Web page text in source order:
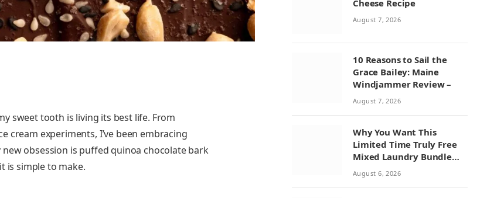
sweet tooth is living its best life. From
cream experiments, I’ve been embracing
new obsession is puffed quinoa chocolate bark
is simple to make.
Cheese Recipe
August 7, 2026
10 Reasons to Sail the
Grace Bailey: Maine
Windjammer Review –
August 7, 2026
Why You Want This
Limited Time Truly Free
Mixed Laundry Bundle
Deal
August 6, 2026